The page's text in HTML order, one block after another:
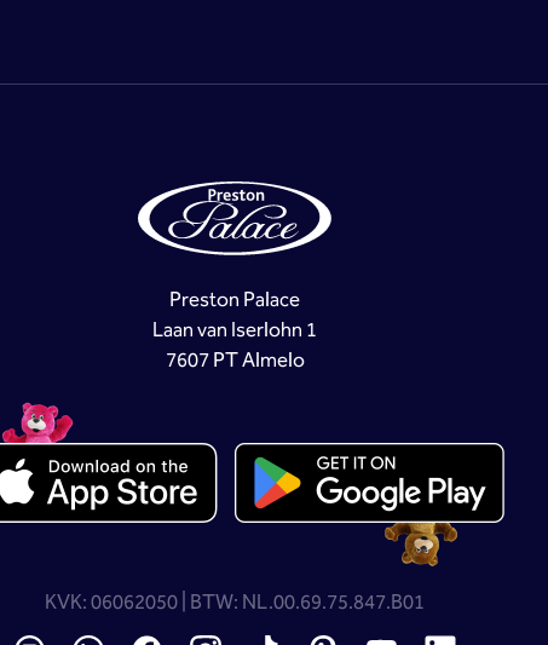
Preston Palace
Laan van Iserlohn 1
7607 PT Almelo
KVK: 06062050 | BTW: NL.00.69.75.847.B01